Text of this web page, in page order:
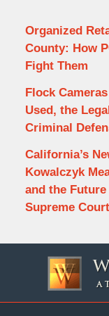
Organized
County: How
Fight Them
Flock
Used, the
Criminal
California’s
Kowalczyk
and the
Supreme